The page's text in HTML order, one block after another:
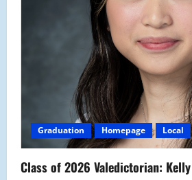
Graduation Homepage Local
Class of 2026 Valedictorian: Kelly